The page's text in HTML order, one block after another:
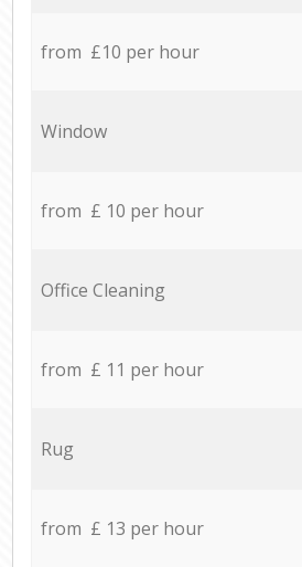
from £10 per hour
Window
from £ 10 per hour
Office Cleaning
from £ 11 per hour
Rug
from £ 13 per hour